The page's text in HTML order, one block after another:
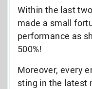
Within the last
made a small
performance as
500%!
Moreover, every
sting in the latest